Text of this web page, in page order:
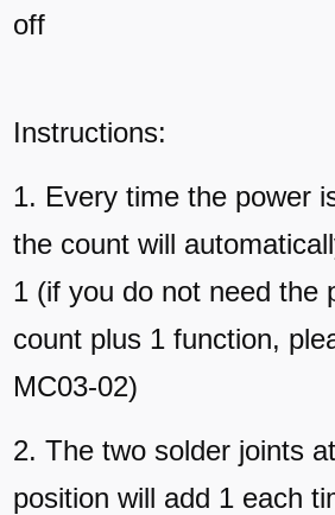
off
Instructions:
1. Every time the power
the count will
1 (if you do not need the
count plus 1 function,
MC03-02)
2. The two solder joints
position will add 1 each